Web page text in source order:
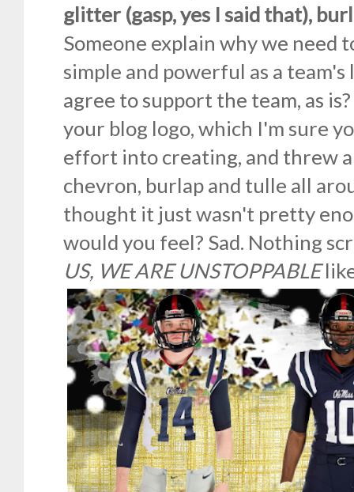
glitter (gasp, yes I said that),
Someone explain why we need
simple and powerful as a
agree to support the team, as
your blog logo, which I'm sure
effort into creating, and threw
chevron, burlap and tulle all
thought it just wasn't pretty
would you feel? Sad. Nothing
US, WE ARE UNSTOPPABLE